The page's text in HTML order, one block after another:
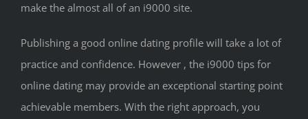
make the almost all of an i9000 site.
Publishing a good online dating profile will take a lot of
practice and confidence. However , the i9000 tips for
online dating may provide an exceptional starting point
achievable members. With the right approach, you